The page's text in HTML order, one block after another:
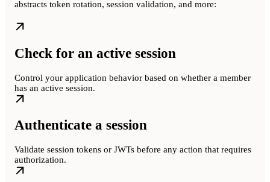
abstracts token rotation, session validation, and more:
Check for an active session
Control your application behavior based on whether a member
has an active session.
Authenticate a session
Validate session tokens or JWTs before any action that requires
authorization.